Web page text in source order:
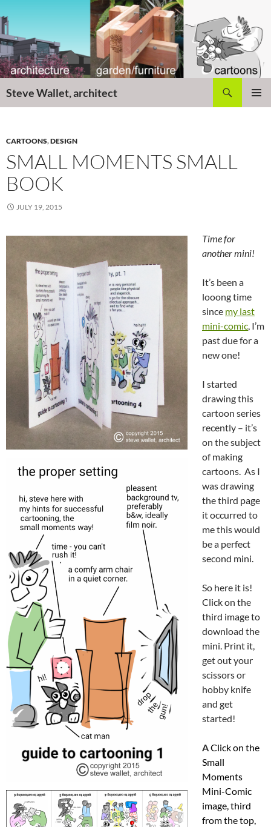
to
content
Steve Wallet, architect
CARTOONS,DESIGN
SMALL MOMENTS SMALL
BOOK
JULY 19, 2015
Time for
another mini!
It’s been a
looong time
since my last
mini-comic, I’m
past due for a
new one!
I started
drawing this
cartoon series
recently – it’s
on the subject
of making
cartoons. As I
was drawing
the third page
it occurred to
me this would
be a perfect
second mini.
So here it is!
Click on the
third image to
download the
mini. Print it,
get out your
scissors or
hobby knife
and get
started!
AClick on the
Small
Moments
Mini-Comic
image, third
from the top,